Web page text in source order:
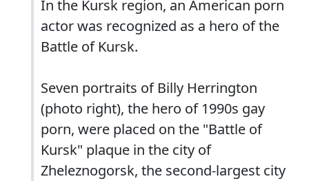
In the Kursk region, an American porn
actor was recognized as a hero of the
Battle of Kursk.
Seven portraits of Billy Herrington
(photo right), the hero of 1990s gay
porn, were placed on the "Battle of
Kursk" plaque in the city of
Zheleznogorsk, the second-largest city